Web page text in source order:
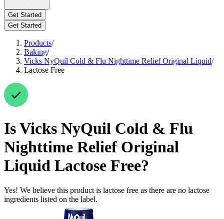
Get Started
Get Started
Products/
Baking/
Vicks NyQuil Cold & Flu Nighttime Relief Original Liquid/
Lactose Free
IsVicks NyQuil Cold & Flu
Nighttime Relief Original
Liquid Lactose Free?
Yes! We believe this product is lactose free as there are no lactose
ingredients listed on the label.